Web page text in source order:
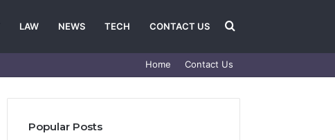
LAW NEWS TECH CONTACT US Search
for
Home Contact Us
Popular Posts